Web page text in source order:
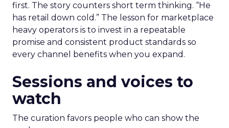
first. The story counters short term thinking. “He
has retail down cold.” The lesson for marketplace
heavy operators is to invest in a repeatable
promise and consistent product standards so
every channel benefits when you expand.
Sessions and voices to
watch
The curation favors people who can show the